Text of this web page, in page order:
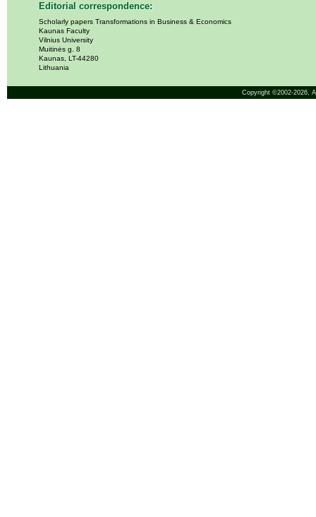
Editorial correspondence:
Scholarly papers Transformations in Business & Economics
Kaunas Faculty
Vilnius University
Muitinės g. 8
Kaunas, LT-44280
Lithuania
Copyright ©2002-2026,